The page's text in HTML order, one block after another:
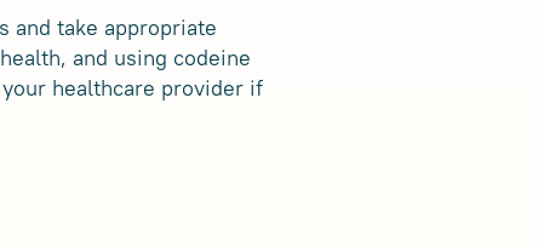
and take appropriate
and using codeine
healthcare provider if